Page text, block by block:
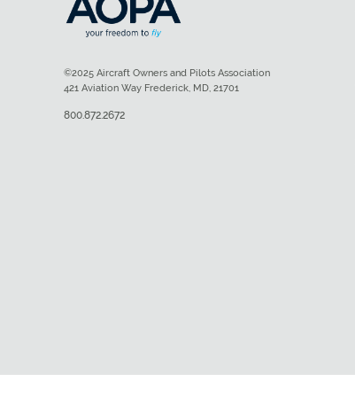
©2025 Aircraft Owners and Pilots Association
421 Aviation Way Frederick, MD, 21701
800.872.2672